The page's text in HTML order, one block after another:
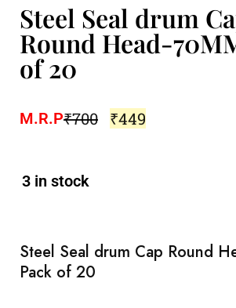
Steel Seal drum
Round Head-
of 20
M.R.P₹700 ₹449
3 in stock
Steel Seal drum Cap Round
Pack of 20